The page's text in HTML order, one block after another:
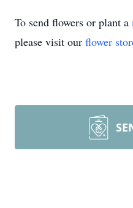
To send flowers or plant a
please visit our flower